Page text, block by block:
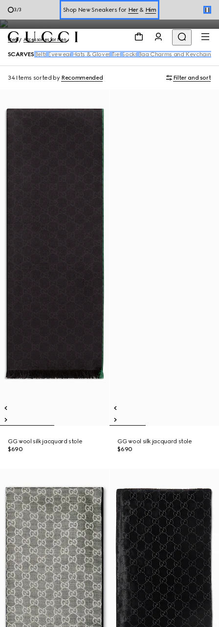
1/3 Online Exclusive Jetset GG Marmont
Book a Virtual Appointment
Men's Scarves
Men Accessories for Men
SCARVES Belts Eyewear Hats & Gloves Ties Socks Bag Charms and Keychains
34 Items sorted by Recommended Filter and sort
GG wool silk jacquard stole
$690
GG wool silk jacquard stole
$690